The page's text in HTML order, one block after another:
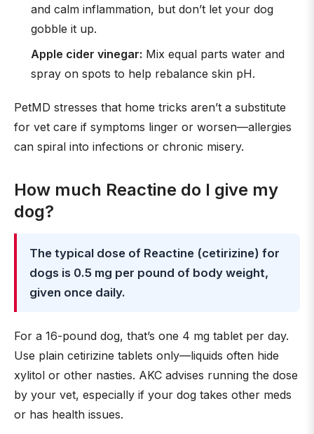
and calm inflammation, but don’t let your dog
gobble it up.
Apple cider vinegar: Mix equal parts water and
spray on spots to help rebalance skin pH.
PetMD stresses that home tricks aren’t a substitute
for vet care if symptoms linger or worsen—allergies
can spiral into infections or chronic misery.
How much Reactine do I give my
dog?
The typical dose of Reactine (cetirizine) for
dogs is 0.5 mg per pound of body weight,
given once daily.
For a 16-pound dog, that’s one 4 mg tablet per day.
Use plain cetirizine tablets only—liquids often hide
xylitol or other nasties. AKC advises running the dose
by your vet, especially if your dog takes other meds
or has health issues.